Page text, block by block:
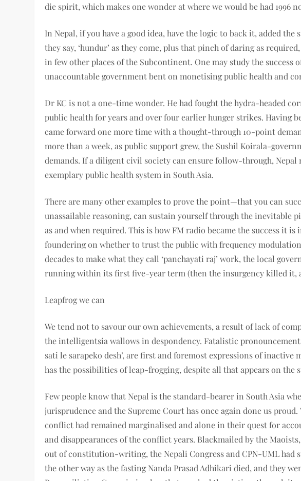
die spirit, which makes one wonder at where we would be had 1996
In Nepal, if you have a good idea, have the logic to back it, added
they say, ‘hundur’ as they come, plus that pinch of daring as
in few other places of the Subcontinent. One may study the success
unaccountable government bent on monetising public health and
Dr KC is not a one-time wonder. He had fought the hydra-headed
public health for years and over four earlier hunger strikes. Having
came forward one more time with a thought-through 10-point
more than a week, as public support grew, the Sushil Koirala-
demands. If a diligent civil society can ensure follow-through, Nepal
exemplary public health system in South Asia.
There are many other examples to prove the point—that you can
unassailable reasoning, can sustain yourself through the inevitable
as and when required. This is how FM radio became the success it
foundering on whether to trust the public with frequency
decades to make what they call ‘panchayati raj’ work, the local
running within its first five-year term (then the insurgency killed it,
Leapfrog we can
We tend not to savour our own achievements, a result of lack of
the intelligentsia wallows in despondency. Fatalistic
sati le sarapeko desh’, are first and foremost expressions of
has the possibilities of leap-frogging, despite all that appears on the
Few people know that Nepal is the standard-bearer in South Asia
jurisprudence and the Supreme Court has once again done us
conflict had remained marginalised and alone in their quest for
and disappearances of the conflict years. Blackmailed by the
out of constitution-writing, the Nepali Congress and CPN-UML had
the other way as the fasting Nanda Prasad Adhikari died, and they